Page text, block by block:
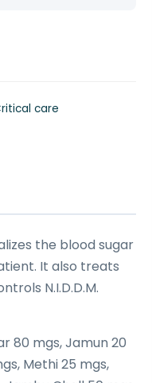
care
the blood sugar
It also treats
N.I.D.D.M.
80 mgs, Jamun 20
Methi 25 mgs,